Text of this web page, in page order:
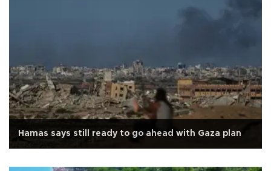
Hamas says still ready to go ahead with Gaza plan